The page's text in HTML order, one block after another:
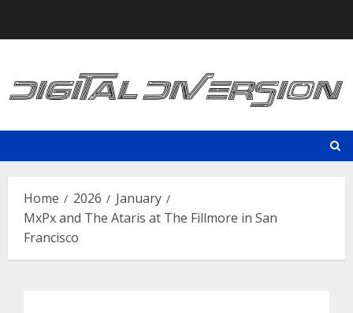
Home 2026
January
MxPx and The Ataris at The Fillmore in San
Francisco